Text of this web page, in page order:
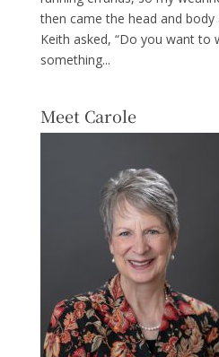
then came the head and body
Keith asked, “Do you want to
something...
Meet Carole